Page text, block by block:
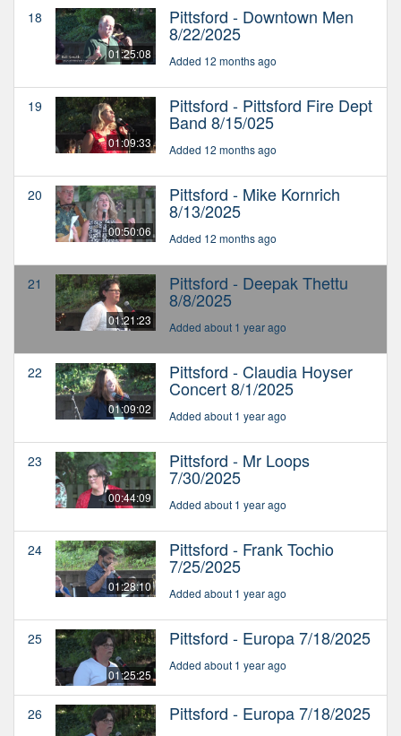
18
01:25:08
Pittsford - Downtown Men
8/22/2025
Added 12 months ago
19
01:09:33
Pittsford - Pittsford Fire Dept
Band 8/15/025
Added 12 months ago
20
00:50:06
Pittsford - Mike Kornrich
8/13/2025
Added 12 months ago
21
01:21:23
Pittsford - Deepak Thettu
8/8/2025
Added about 1 year ago
22
01:09:02
Pittsford - Claudia Hoyser
Concert 8/1/2025
Added about 1 year ago
23
00:44:09
Pittsford - Mr Loops
7/30/2025
Added about 1 year ago
24
01:28:10
Pittsford - Frank Tochio
7/25/2025
Added about 1 year ago
25
01:25:25
Pittsford - Europa 7/18/2025
Added about 1 year ago
26 Pittsford - Europa 7/18/2025